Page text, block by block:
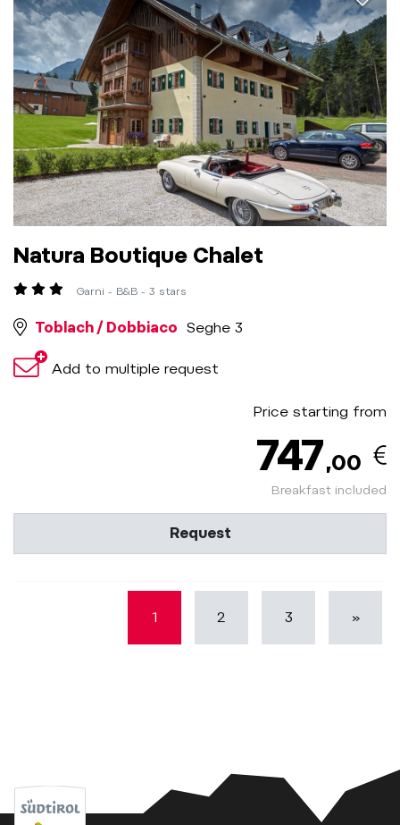
Price starting from
747,00
Breakfast included
Natura Boutique Chalet
Garni - B&B - 3 stars
Toblach / Dobbiaco Seghe 3
Add to multiple request
Request
1 2 3 »